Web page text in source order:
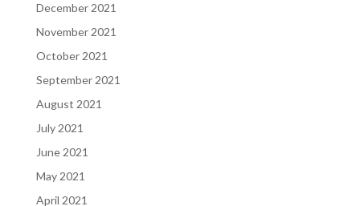
December 2021
November 2021
October 2021
September 2021
August 2021
July 2021
June 2021
May 2021
April 2021